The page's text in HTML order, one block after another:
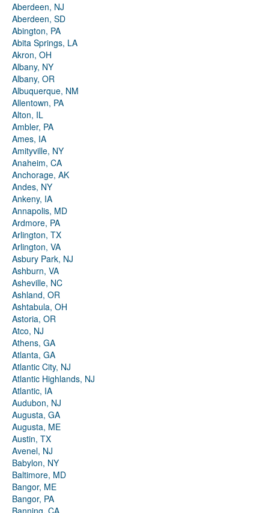
Aberdeen, NJ
Aberdeen, SD
Abington, PA
Abita Springs, LA
Akron, OH
Albany, NY
Albany, OR
Albuquerque, NM
Allentown, PA
Alton, IL
Ambler, PA
Ames, IA
Amityville, NY
Anaheim, CA
Anchorage, AK
Andes, NY
Ankeny, IA
Annapolis, MD
Ardmore, PA
Arlington, TX
Arlington, VA
Asbury Park, NJ
Ashburn, VA
Asheville, NC
Ashland, OR
Ashtabula, OH
Astoria, OR
Atco, NJ
Athens, GA
Atlanta, GA
Atlantic City, NJ
Atlantic Highlands, NJ
Atlantic, IA
Audubon, NJ
Augusta, GA
Augusta, ME
Austin, TX
Avenel, NJ
Babylon, NY
Baltimore, MD
Bangor, ME
Bangor, PA